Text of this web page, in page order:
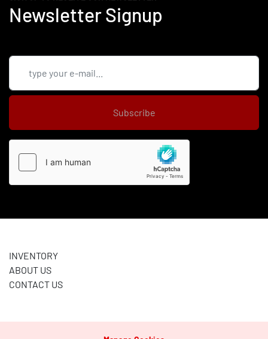
Newsletter Signup
Subscribe
INVENTORY
ABOUT US
CONTACT US